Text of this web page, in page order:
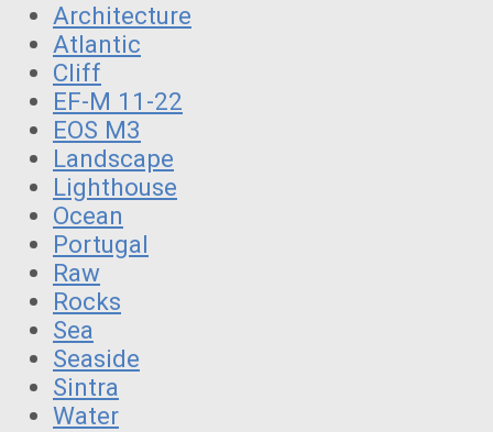
Architecture
Atlantic
Cliff
EF-M 11-22
EOS M3
Landscape
Lighthouse
Ocean
Portugal
Raw
Rocks
Sea
Seaside
Sintra
Water